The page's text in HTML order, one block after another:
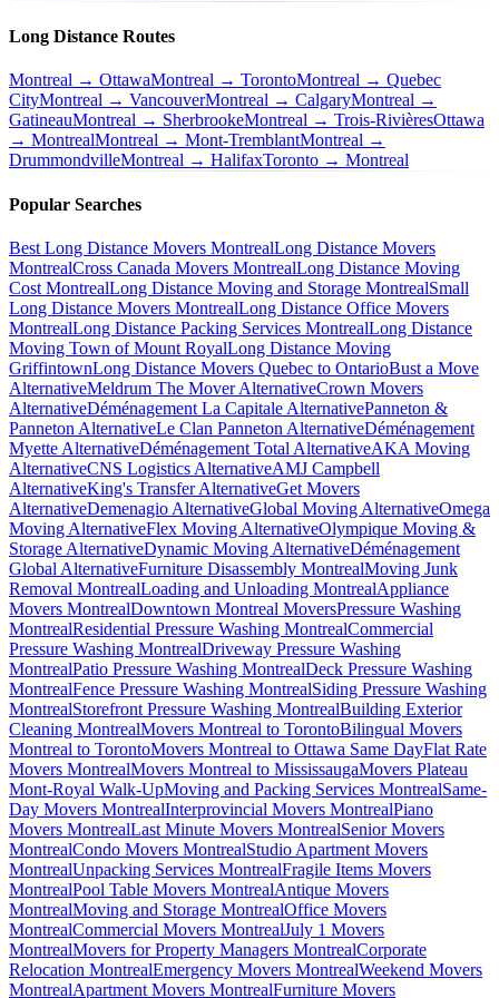
Long Distance Routes
Montreal → OttawaMontreal → TorontoMontreal → Quebec
CityMontreal → VancouverMontreal → CalgaryMontreal →
GatineauMontreal → SherbrookeMontreal → Trois-RivièresOttawa
→ MontrealMontreal → Mont-TremblantMontreal →
DrummondvilleMontreal → HalifaxToronto → Montreal
Popular Searches
Best Long Distance Movers MontrealLong Distance Movers
MontrealCross Canada Movers MontrealLong Distance Moving
Cost MontrealLong Distance Moving and Storage MontrealSmall
Long Distance Movers MontrealLong Distance Office Movers
MontrealLong Distance Packing Services MontrealLong Distance
Moving Town of Mount RoyalLong Distance Moving
GriffintownLong Distance Movers Quebec to OntarioBust a Move
AlternativeMeldrum The Mover AlternativeCrown Movers
AlternativeDéménagement La Capitale AlternativePanneton &
Panneton AlternativeLe Clan Panneton AlternativeDéménagement
Myette AlternativeDéménagement Total AlternativeAKA Moving
AlternativeCNS Logistics AlternativeAMJ Campbell
AlternativeKing's Transfer AlternativeGet Movers
AlternativeDemenagio AlternativeGlobal Moving AlternativeOmega
Moving AlternativeFlex Moving AlternativeOlympique Moving &
Storage AlternativeDynamic Moving AlternativeDéménagement
Global AlternativeFurniture Disassembly MontrealMoving Junk
Removal MontrealLoading and Unloading MontrealAppliance
Movers MontrealDowntown Montreal MoversPressure Washing
MontrealResidential Pressure Washing MontrealCommercial
Pressure Washing MontrealDriveway Pressure Washing
MontrealPatio Pressure Washing MontrealDeck Pressure Washing
MontrealFence Pressure Washing MontrealSiding Pressure Washing
MontrealStorefront Pressure Washing MontrealBuilding Exterior
Cleaning MontrealMovers Montreal to TorontoBilingual Movers
Montreal to TorontoMovers Montreal to Ottawa Same DayFlat Rate
Movers MontrealMovers Montreal to MississaugaMovers Plateau
Mont-Royal Walk-UpMoving and Packing Services MontrealSame-
Day Movers MontrealInterprovincial Movers MontrealPiano
Movers MontrealLast Minute Movers MontrealSenior Movers
MontrealCondo Movers MontrealStudio Apartment Movers
MontrealUnpacking Services MontrealFragile Items Movers
MontrealPool Table Movers MontrealAntique Movers
MontrealMoving and Storage MontrealOffice Movers
MontrealCommercial Movers MontrealJuly 1 Movers
MontrealMovers for Property Managers MontrealCorporate
Relocation MontrealEmergency Movers MontrealWeekend Movers
MontrealApartment Movers MontrealFurniture Movers